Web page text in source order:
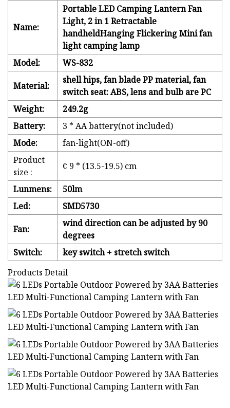
Name:
Portable LED Camping Lantern Fan
Light, 2 in 1 Retractable
handheldHanging Flickering Mini fan
light camping lamp
Model:
WS-832
Material:
shell hips, fan blade PP material, fan
switch seat: ABS, lens and bulb are PC
Weight:
249.2g
Battery:
3 * AA battery(not included)
Mode:
fan-light(ON-off)
Product
size :
¢ 9 * (13.5-19.5) cm
Lunmens:
50lm
Led:
SMD5730
Fan:
wind direction can be adjusted by 90
degrees
Switch:
key switch + stretch switch
Products Detail